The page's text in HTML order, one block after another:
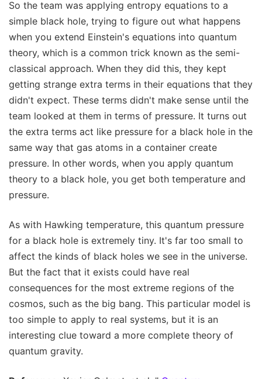
So the team was applying entropy equations to a
simple black hole, trying to figure out what happens
when you extend Einstein's equations into quantum
theory, which is a common trick known as the semi-
classical approach. When they did this, they kept
getting strange extra terms in their equations that they
didn't expect. These terms didn't make sense until the
team looked at them in terms of pressure. It turns out
the extra terms act like pressure for a black hole in the
same way that gas atoms in a container create
pressure. In other words, when you apply quantum
theory to a black hole, you get both temperature and
pressure.
As with Hawking temperature, this quantum pressure
for a black hole is extremely tiny. It's far too small to
affect the kinds of black holes we see in the universe.
But the fact that it exists could have real
consequences for the most extreme regions of the
cosmos, such as the big bang. This particular model is
too simple to apply to real systems, but it is an
interesting clue toward a more complete theory of
quantum gravity.